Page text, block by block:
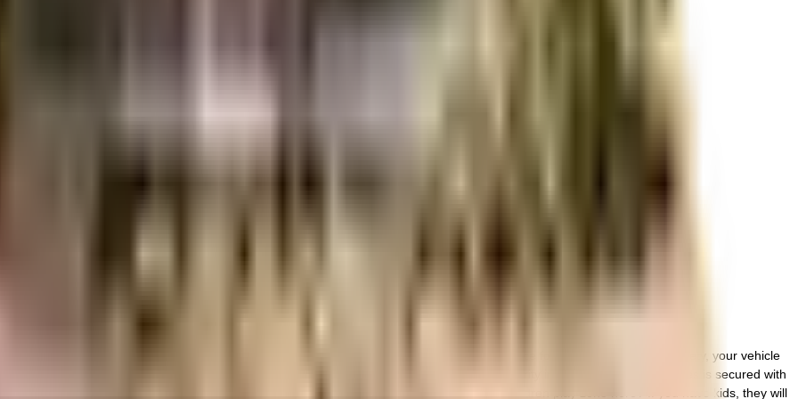
society in the city, it is well made and has all the amenities you need. There is ample space for bike parking in this society, your vehicle
the kids to run, the jogging track here is ideal for a run at any time of day. Security is a priority in this society, the premises is secured with
day, here the swimming pool is a huge hit with all the residents. Have you seen the children play zone here? If you have kids, they will